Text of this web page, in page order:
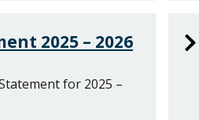
2025 – 2026
for 2025 –